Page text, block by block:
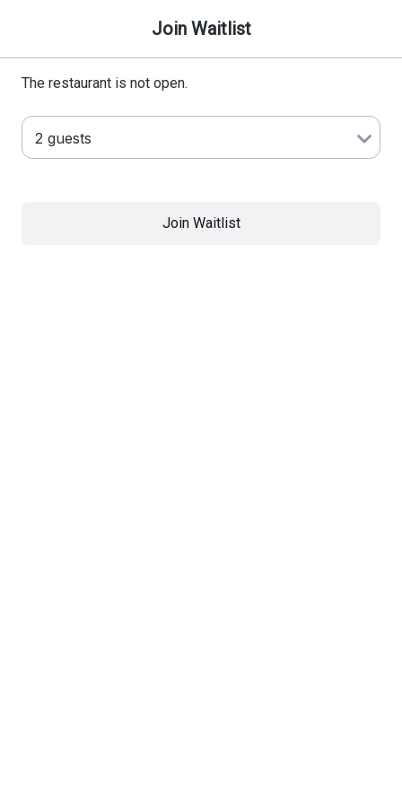
Join Waitlist
The restaurant is not open.
Join Waitlist